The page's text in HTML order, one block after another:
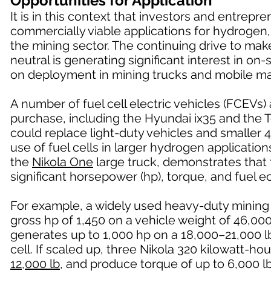
It is in this context that investors and
commercially viable applications for
the mining sector. The continuing drive to
neutral is generating significant interest in
on deployment in mining trucks and mobile
A number of fuel cell electric vehicles
purchase, including the Hyundai ix35 and the
could replace light-duty vehicles and smaller
use of fuel cells in larger hydrogen
the Nikola One large truck, demonstrates
significant horsepower (hp), torque, and fuel
For example, a widely used heavy-duty
gross hp of 1,450 on a vehicle weight of
generates up to 1,000 hp on a
cell. If scaled up, three Nikola 320 kilowatt-
12,000 lb, and produce torque of up to 6,000